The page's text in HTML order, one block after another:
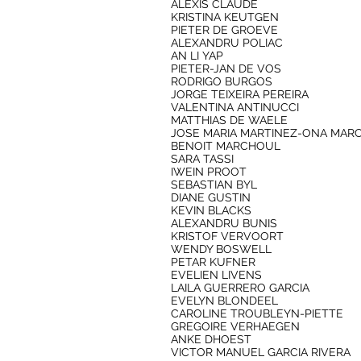
ALEXIS CLAUDE
KRISTINA KEUTGEN
PIETER DE GROEVE
ALEXANDRU POLIAC
AN LI YAP
PIETER-JAN DE VOS
RODRIGO BURGOS
JORGE TEIXEIRA PEREIRA
VALENTINA ANTINUCCI
MATTHIAS DE WAELE
JOSE MARIA MARTINEZ-ONA
BENOIT MARCHOUL
SARA TASSI
IWEIN PROOT
SEBASTIAN BYL
DIANE GUSTIN
KEVIN BLACKS
ALEXANDRU BUNIS
KRISTOF VERVOORT
WENDY BOSWELL
PETAR KUFNER
EVELIEN LIVENS
LAILA GUERRERO GARCIA
EVELYN BLONDEEL
CAROLINE TROUBLEYN-PIETTE
GREGOIRE VERHAEGEN
ANKE DHOEST
VICTOR MANUEL GARCIA RIVERA